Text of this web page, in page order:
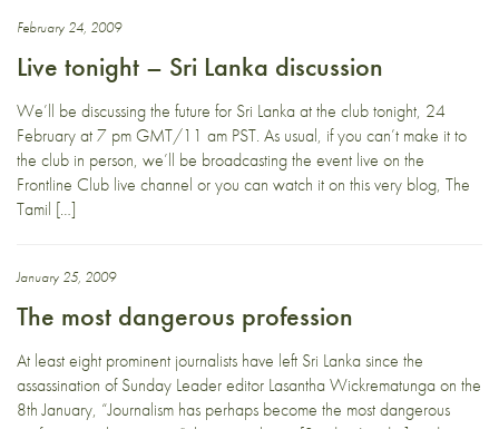
February 24, 2009
Live tonight – Sri Lanka discussion
We’ll be discussing the future for Sri Lanka at the club tonight, 24
February at 7 pm GMT/11 am PST. As usual, if you can’t make it to
the club in person, we’ll be broadcasting the event live on the
Frontline Club live channel or you can watch it on this very blog, The
Tamil […]
January 25, 2009
The most dangerous profession
At least eight prominent journalists have left Sri Lanka since the
assassination of Sunday Leader editor Lasantha Wickrematunga on the
8th January, “Journalism has perhaps become the most dangerous